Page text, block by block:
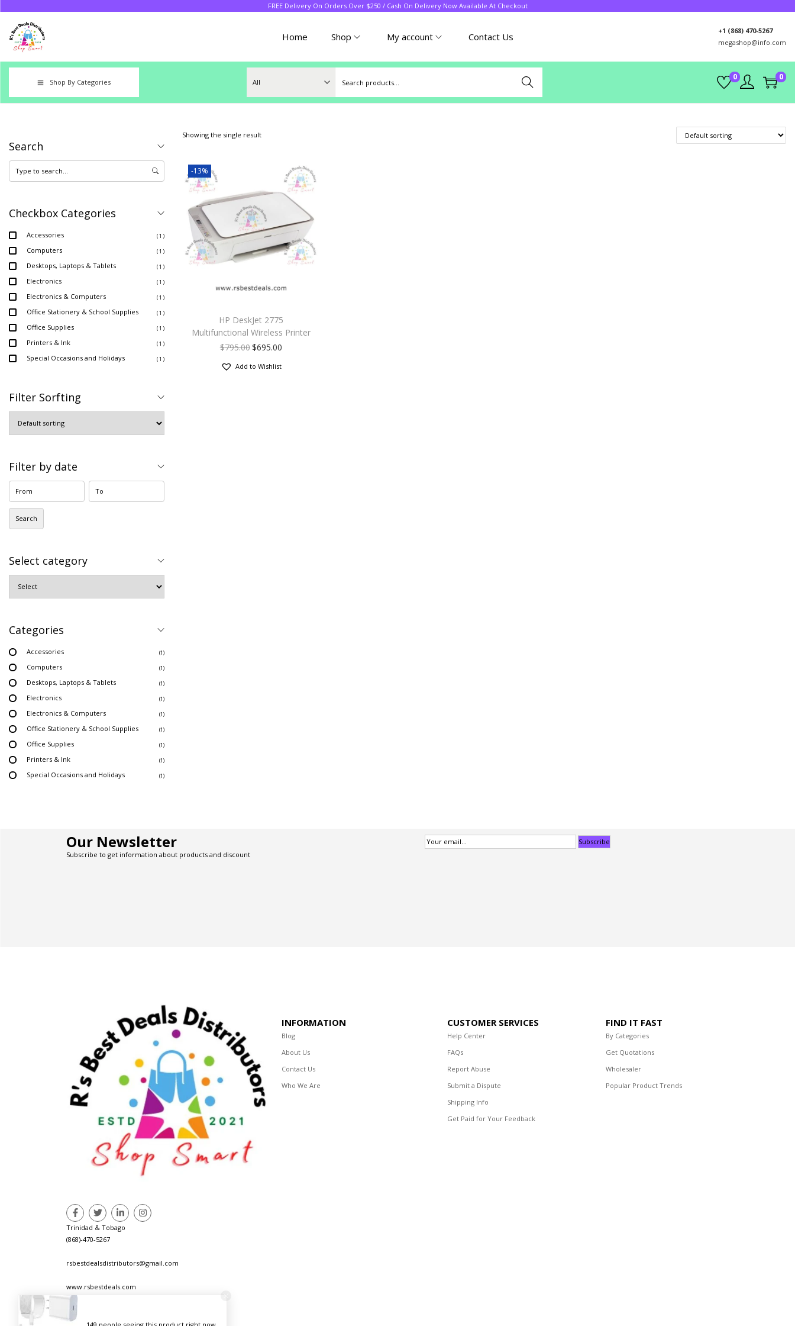
FREE Delivery On Orders Over $250 / Cash On Delivery Now Available At Checkout
Home Shop My account Contact Us
+1 (868) 470-5267
megashop@info.com
Shop By Categories Search
0 0
Showing the single result
-13%
HP DeskJet 2775
Multifunctional Wireless Printer
$795.00$695.00
Add to Wishlist
Search
Checkbox Categories
Accessories ( 1 )
Computers ( 1 )
Desktops, Laptops & Tablets ( 1 )
Electronics ( 1 )
Electronics & Computers ( 1 )
Office Stationery & School Supplies ( 1 )
Office Supplies ( 1 )
Printers & Ink ( 1 )
Special Occasions and Holidays ( 1 )
Filter Sorfting
Filter by date
Search
Select category
Categories
Accessories (1)
Computers (1)
Desktops, Laptops & Tablets (1)
Electronics (1)
Electronics & Computers (1)
Office Stationery & School Supplies (1)
Office Supplies (1)
Printers & Ink (1)
Special Occasions and Holidays (1)
Our Newsletter
Subscribe to get information about products and discount
Trinidad & Tobago
(868)-470-5267
rsbestdealsdistributors@gmail.com
www.rsbestdeals.com
INFORMATION
Blog
About Us
Contact Us
Who We Are
CUSTOMER SERVICES
Help Center
FAQs
Report Abuse
Submit a Dispute
Shipping Info
Get Paid for Your Feedback
FIND IT FAST
By Categories
Get Quotations
Wholesaler
Popular Product Trends